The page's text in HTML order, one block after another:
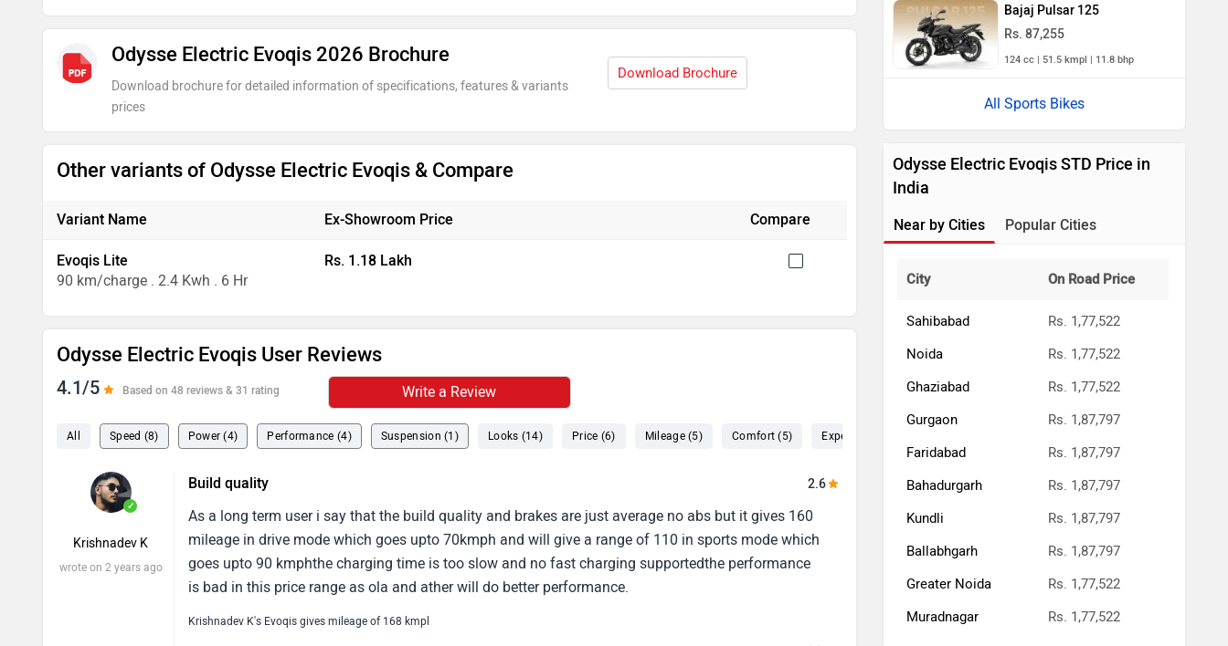
Odysse Electric Evoqis 2026 Brochure
Download brochure for detailed information of specifications, features & variants
prices
Download Brochure
Other variants of Odysse Electric Evoqis & Compare
Variant Name Ex-Showroom Price Compare
Evoqis Lite
90 km/charge . 2.4 Kwh . 6 Hr
Rs. 1.18 Lakh
Odysse Electric Evoqis User Reviews
4.1/5 Based on 48 reviews & 31 rating Write a Review
All Speed (8) Power (4) Performance (4) Suspension (1) Looks (14) Price (6) Mileage (5) Comfort (5) Experience (4)
✓
Krishnadev K
wrote on 2 years ago
Build quality 2.6
As a long term user i say that the build quality and brakes are just average no abs but it gives 160
mileage in drive mode which goes upto 70kmph and will give a range of 110 in sports mode which
goes upto 90 kmphthe charging time is too slow and no fast charging supportedthe performance
is bad in this price range as ola and ather will do better performance.
Krishnadev K's Evoqis gives mileage of 168 kmpl
Bajaj Pulsar 125
Rs. 87,255
124 cc | 51.5 kmpl | 11.8 bhp
All Sports Bikes
Odysse Electric Evoqis STD Price in
India
Near by Cities Popular Cities
City On Road Price
Sahibabad
Rs. 1,77,522
Noida
Rs. 1,77,522
Ghaziabad
Rs. 1,77,522
Gurgaon
Rs. 1,87,797
Faridabad
Rs. 1,87,797
Bahadurgarh
Rs. 1,87,797
Kundli
Rs. 1,87,797
Ballabhgarh
Rs. 1,87,797
Greater Noida
Rs. 1,77,522
Muradnagar
Rs. 1,77,522